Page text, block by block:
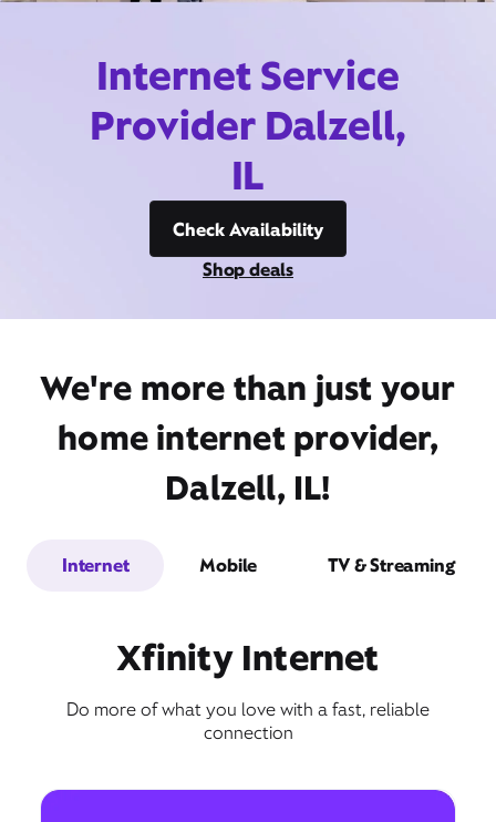
Internet Service
Provider Dalzell,
IL
Check Availability
Shop deals
We're more than just your
home internet provider,
Dalzell, IL!
Internet Mobile TV & Streaming
Xfinity Internet
Do more of what you love with a fast, reliable
connection